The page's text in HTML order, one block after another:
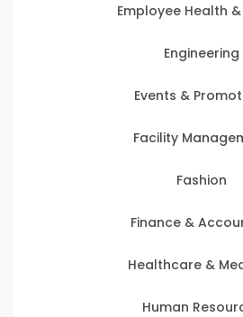
Employee Health
Engineering
Events &
Facility
Fashion
Finance &
Healthcare &
Human